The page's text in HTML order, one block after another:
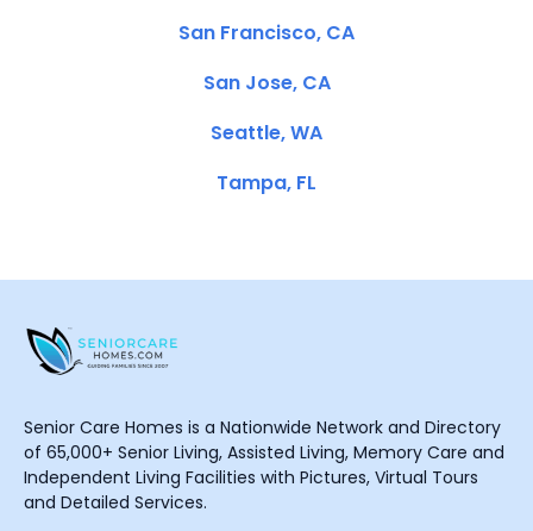
San Francisco, CA
San Jose, CA
Seattle, WA
Tampa, FL
Senior Care Homes is a Nationwide Network and Directory
of 65,000+ Senior Living, Assisted Living, Memory Care and
Independent Living Facilities with Pictures, Virtual Tours
and Detailed Services.